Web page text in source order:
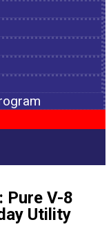
Pure V-8
Utility